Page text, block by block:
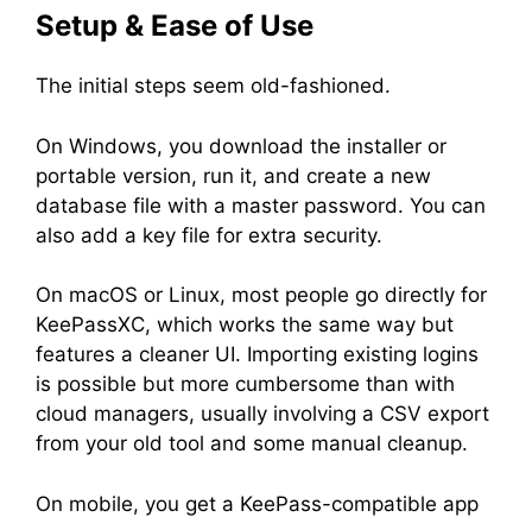
Setup & Ease of Use
The initial steps seem old-fashioned.
On Windows, you download the installer or
portable version, run it, and create a new
database file with a master password. You can
also add a key file for extra security.
On macOS or Linux, most people go directly for
KeePassXC, which works the same way but
features a cleaner UI. Importing existing logins
is possible but more cumbersome than with
cloud managers, usually involving a CSV export
from your old tool and some manual cleanup.
On mobile, you get a KeePass-compatible app